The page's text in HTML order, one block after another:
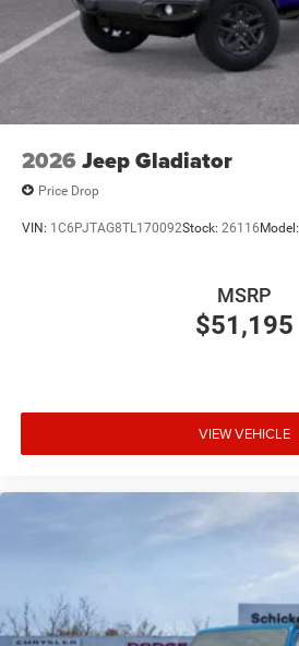
2026 Jeep Gladiator
Price Drop
VIN: 1C6PJTAG8TL170092Stock: 26116 Model:
$51,195
MSRP
VIEW VEHICLE